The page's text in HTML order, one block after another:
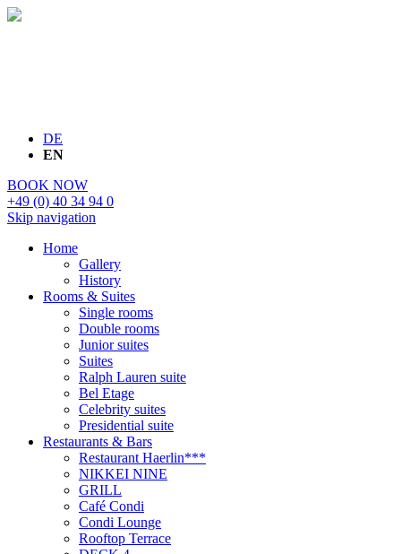
DE
EN
BOOK NOW
+49 (0) 40 34 94 0
Skip navigation
Home
Gallery
History
Rooms & Suites
Single rooms
Double rooms
Junior suites
Suites
Ralph Lauren suite
Bel Etage
Celebrity suites
Presidential suite
Restaurants & Bars
Restaurant Haerlin***
NIKKEI NINE
GRILL
Café Condi
Condi Lounge
Rooftop Terrace